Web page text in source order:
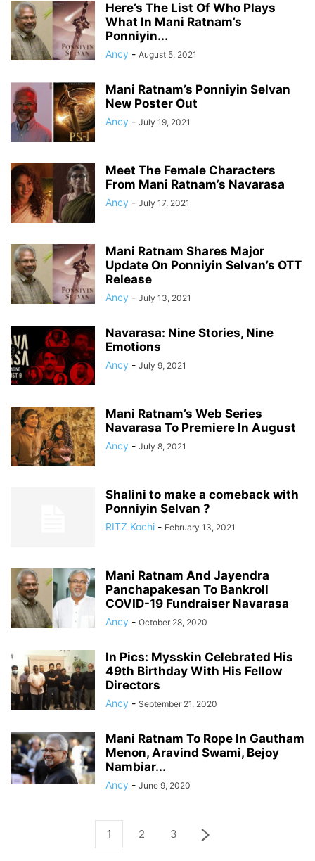
Here’s The List Of Who Plays
What In Mani Ratnam’s
Ponniyin...
Ancy - August 5, 2021
Mani Ratnam’s Ponniyin Selvan
New Poster Out
Ancy - July 19, 2021
Meet The Female Characters
From Mani Ratnam’s Navarasa
Ancy - July 17, 2021
Mani Ratnam Shares Major
Update On Ponniyin Selvan’s OTT
Release
Ancy - July 13, 2021
Navarasa: Nine Stories, Nine
Emotions
Ancy - July 9, 2021
Mani Ratnam’s Web Series
Navarasa To Premiere In August
Ancy - July 8, 2021
Shalini to make a comeback with
Ponniyin Selvan ?
RITZ Kochi - February 13, 2021
Mani Ratnam And Jayendra
Panchapakesan To Bankroll
COVID-19 Fundraiser Navarasa
Ancy - October 28, 2020
In Pics: Mysskin Celebrated His
49th Birthday With His Fellow
Directors
Ancy - September 21, 2020
Mani Ratnam To Rope In Gautham
Menon, Aravind Swami, Bejoy
Nambiar...
Ancy - June 9, 2020
1 2 3